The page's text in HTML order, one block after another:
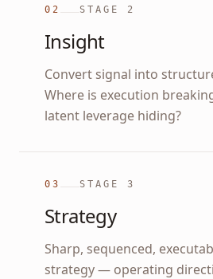
02 STAGE 2
Insight
Convert signal into
Where is execution
latent leverage hiding?
03 STAGE 3
Strategy
Sharp, sequenced,
strategy — operating